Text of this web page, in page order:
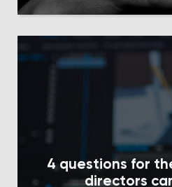
4 questions for
directors